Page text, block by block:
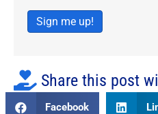
Sign me up!
Share this post
Facebook